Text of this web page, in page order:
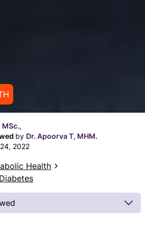
MSc.,
by Dr. Apoorva T, MHM.
2022
Health